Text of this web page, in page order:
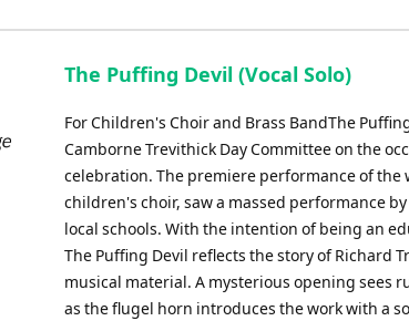
The Puffing Devil (Vocal Solo)
For Children's Choir and Brass BandThe
Camborne Trevithick Day Committee on the
celebration. The premiere performance of
children's choir, saw a massed performance
local schools. With the intention of being an
The Puffing Devil reflects the story of Richard
musical material. A mysterious opening sees
as the flugel horn introduces the work with a